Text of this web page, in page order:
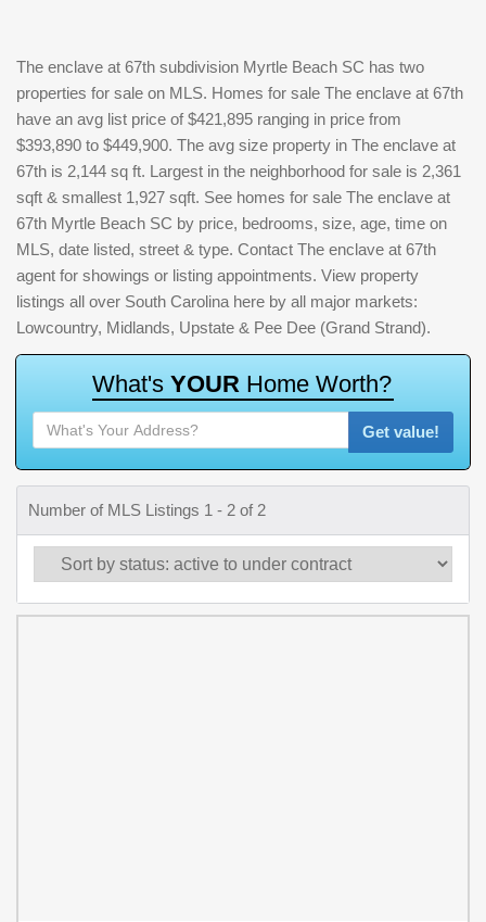
The enclave at 67th subdivision Myrtle Beach SC has two
properties for sale on MLS. Homes for sale The enclave at 67th
have an avg list price of $421,895 ranging in price from
$393,890 to $449,900. The avg size property in The enclave at
67th is 2,144 sq ft. Largest in the neighborhood for sale is 2,361
sqft & smallest 1,927 sqft. See homes for sale The enclave at
67th Myrtle Beach SC by price, bedrooms, size, age, time on
MLS, date listed, street & type. Contact The enclave at 67th
agent for showings or listing appointments. View property
listings all over South Carolina here by all major markets:
Lowcountry, Midlands, Upstate & Pee Dee (Grand Strand).
What's YOUR Home Worth?
Get value!
Number of MLS Listings 1 - 2 of 2